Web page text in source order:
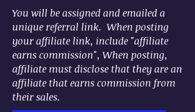
You will be assigned and emailed a
unique referral link. When posting
your affiliate link, include "affiliate
earns commission", When posting,
affiliate must disclose that they are an
affiliate that earns commission from
their sales.